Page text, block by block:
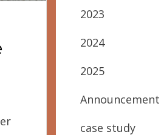
2023
2024
2025
Announcement
case study